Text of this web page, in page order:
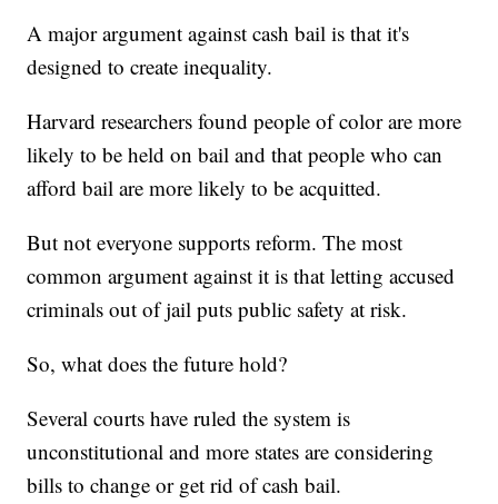
A major argument against cash bail is that it's
designed to create inequality.
Harvard researchers found people of color are more
likely to be held on bail and that people who can
afford bail are more likely to be acquitted.
But not everyone supports reform. The most
common argument against it is that letting accused
criminals out of jail puts public safety at risk.
So, what does the future hold?
Several courts have ruled the system is
unconstitutional and more states are considering
bills to change or get rid of cash bail.